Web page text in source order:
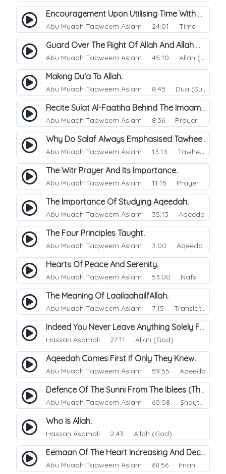
Encouragement Upon Utilising Time With Righteous Actions.
Abu Muadh Taqweem Aslam 24:01 Time
Guard Over The Right Of Allah And Allah Will Guard Over You.
Abu Muadh Taqweem Aslam 45:10 Allah (God)
Making Du'a To Allah.
Abu Muadh Taqweem Aslam 8:45 Dua (Supplication)
Recite Sulat Al-Faatiha Behind The Imaam Or Not?.
Abu Muadh Taqweem Aslam 8:36 Prayer
Why Do Salaf Always Emphasised Tawheed.
Abu Muadh Taqweem Aslam 13:13 Tawheed
The Witr Prayer And Its Importance.
Abu Muadh Taqweem Aslam 11:15 Prayer
The Importance Of Studying Aqeedah.
Abu Muadh Taqweem Aslam 35:13 Aqeeda
The Four Principles Taught.
Abu Muadh Taqweem Aslam 3:00 Aqeeda
Hearts Of Peace And Serenity.
Abu Muadh Taqweem Aslam 53:00 Nafs
The Meaning Of Laailaahaill'Allah.
Abu Muadh Taqweem Aslam 7:15 Translations
Indeed You Never Leave Anything Solely For The Of Allah.
Hassan Asomali 27:11 Allah (God)
Aqeedah Comes First If Only They Knew.
Abu Muadh Taqweem Aslam 59:55 Aqeeda
Defence Of The Sunni From The Iblees (The Enemy).
Abu Muadh Taqweem Aslam 60:08 Shaytan
Who Is Allah.
Hassan Asomali 2:43 Allah (God)
Eemaan Of The Heart Increasing And Decreasing.
Abu Muadh Taqweem Aslam 68:56 Iman